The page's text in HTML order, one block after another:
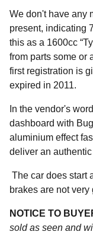
We don't have any
present, indicating
this as a 1600cc
from parts some or
first registration is
expired in 2011.
In the vendor's
dashboard with
aluminium effect
deliver an
The car does start
brakes are not very
NOTICE TO
sold as seen and